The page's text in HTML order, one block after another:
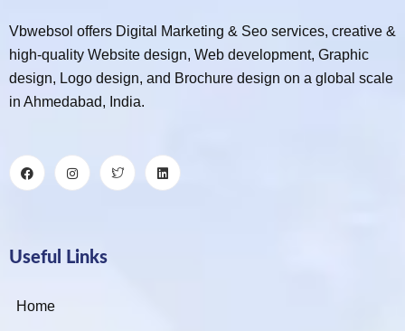
Vbwebsol offers Digital Marketing & Seo services, creative &
high-quality Website design, Web development, Graphic
design, Logo design, and Brochure design on a global scale
in Ahmedabad, India.
Useful Links
Home